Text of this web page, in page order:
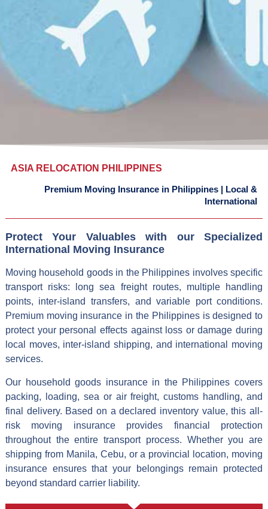
ASIA RELOCATION PHILIPPINES
Premium Moving Insurance in Philippines | Local &
International
Protect Your Valuables with our Specialized
International Moving Insurance
Moving household goods in the Philippines involves specific
transport risks: long sea freight routes, multiple handling
points, inter-island transfers, and variable port conditions.
Premium moving insurance in the Philippines is designed to
protect your personal effects against loss or damage during
local moves, inter-island shipping, and international moving
services.
Our household goods insurance in the Philippines covers
packing, loading, sea or air freight, customs handling, and
final delivery. Based on a declared inventory value, this all-
risk moving insurance provides financial protection
throughout the entire transport process. Whether you are
shipping from Manila, Cebu, or a provincial location, moving
insurance ensures that your belongings remain protected
beyond standard carrier liability.